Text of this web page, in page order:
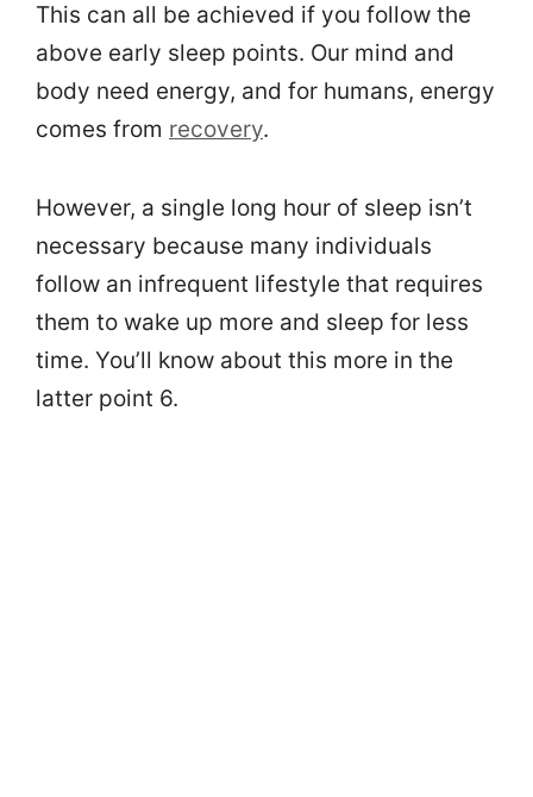
This can all be achieved if you follow the
above early sleep points. Our mind and
body need energy, and for humans, energy
comes from recovery.
However, a single long hour of sleep isn’t
necessary because many individuals
follow an infrequent lifestyle that requires
them to wake up more and sleep for less
time. You’ll know about this more in the
latter point 6.